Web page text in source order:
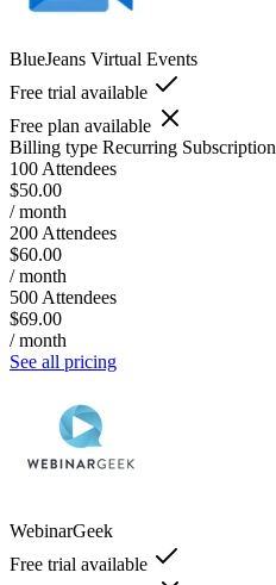
BlueJeans Virtual Events
Free trial available
Free plan available
Billing type Recurring Subscription
100 Attendees
$50.00
/ month
200 Attendees
$60.00
/ month
500 Attendees
$69.00
/ month
See all pricing
WebinarGeek
Free trial available